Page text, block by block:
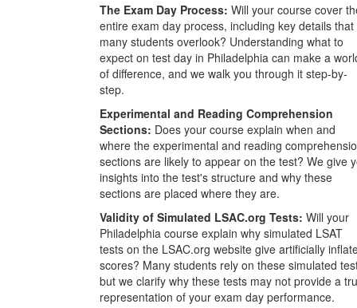
The Exam Day Process: Will your course cover
entire exam day process, including key details that
many students overlook? Understanding what to
expect on test day in Philadelphia can make a
of difference, and we walk you through it step-by-
step.
Experimental and Reading Comprehension
Sections: Does your course explain when and
where the experimental and reading
sections are likely to appear on the test? We give
insights into the test's structure and why these
sections are placed where they are.
Validity of Simulated LSAC.org Tests: Will your
Philadelphia course explain why simulated LSAT
tests on the LSAC.org website give artificially
scores? Many students rely on these simulated
but we clarify why these tests may not provide a
representation of your exam day performance.